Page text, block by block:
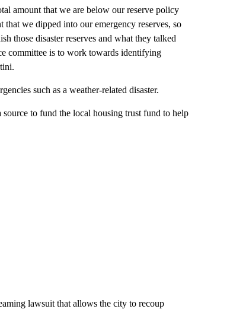
amount that we are below our reserve policy
we dipped into our emergency reserves, so
those disaster reserves and what they talked
committee is to work towards identifying
such as a weather-related disaster.
to fund the local housing trust fund to help
lawsuit that allows the city to recoup